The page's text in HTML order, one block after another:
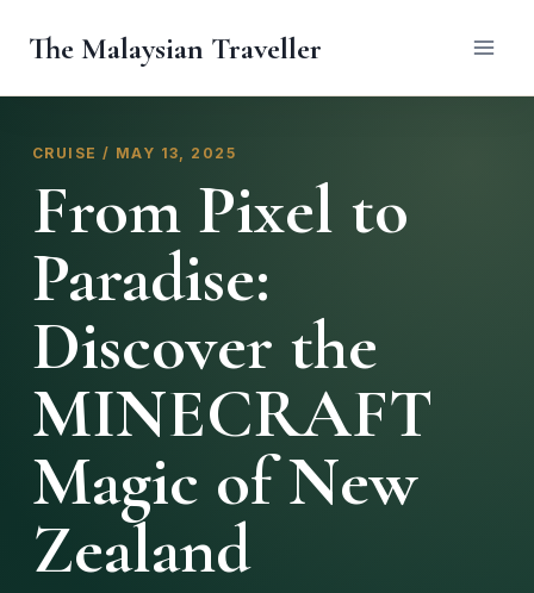
The Malaysian Traveller
CRUISE / MAY 13, 2025
From Pixel to
Paradise:
Discover the
MINECRAFT
Magic of New
Zealand